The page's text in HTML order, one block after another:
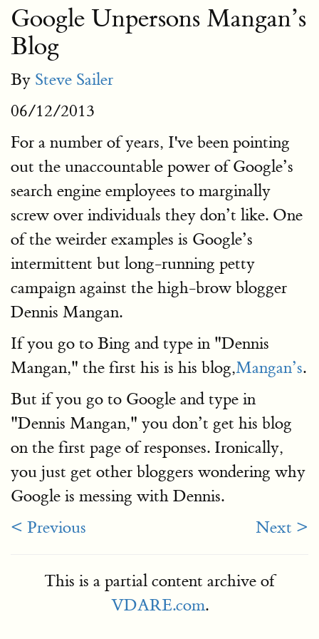
Google Unpersons Mangan’s
Blog
By Steve Sailer
06/12/2013
For a number of years, I've been pointing
out the unaccountable power of Google’s
search engine employees to marginally
screw over individuals they don’t like. One
of the weirder examples is Google’s
intermittent but long-running petty
campaign against the high-brow blogger
Dennis Mangan.
If you go to Bing and type in "Dennis
Mangan," the first his is his blog,Mangan’s.
But if you go to Google and type in
"Dennis Mangan," you don’t get his blog
on the first page of responses. Ironically,
you just get other bloggers wondering why
Google is messing with Dennis.
< Previous
Next >
This is a partial content archive of
VDARE.com.